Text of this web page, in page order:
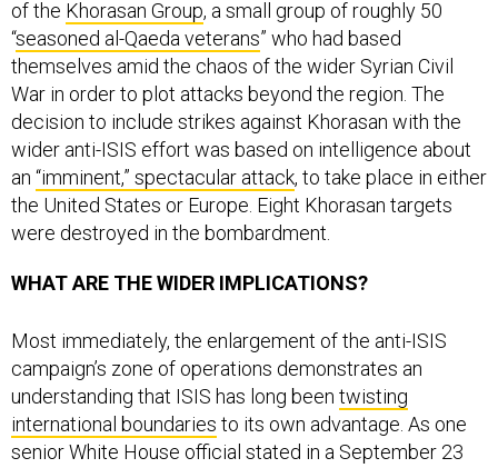
“seasoned al-Qaeda veterans” who had based
themselves amid the chaos of the wider Syrian Civil
War in order to plot attacks beyond the region. The
decision to include strikes against Khorasan with the
wider anti-ISIS effort was based on intelligence about
an“imminent,” spectacular attack, to take place in either
the United States or Europe. Eight Khorasan targets
were destroyed in the bombardment.
campaign’s zone of operations demonstrates an
understanding that ISIS has long beentwisting
international boundariesto its own advantage. As one
senior White House official stated in a September 23
media call, “We’re fighting an organization that operates